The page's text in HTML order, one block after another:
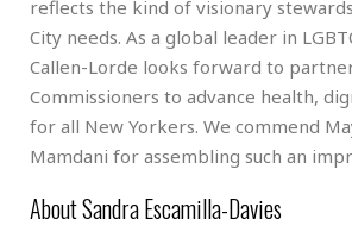
reflects the kind of visionary
City needs. As a global leader in
Callen-Lorde looks forward to
Commissioners to advance health,
for all New Yorkers. We commend
Mamdani for assembling such an
About Sandra Escamilla-Davies